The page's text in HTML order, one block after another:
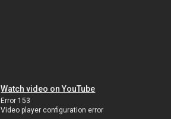
Watch video on YouTube
Error 153
Video player configuration error